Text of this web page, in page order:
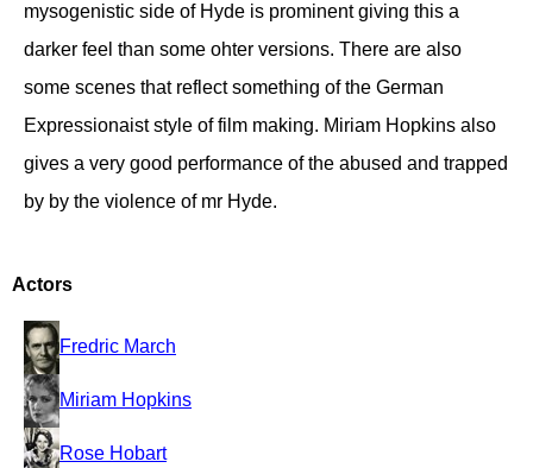
mysogenistic side of Hyde is prominent giving this a
darker feel than some ohter versions. There are also
some scenes that reflect something of the German
Expressionaist style of film making. Miriam Hopkins also
gives a very good performance of the abused and trapped
by by the violence of mr Hyde.
Actors
Fredric March
Miriam Hopkins
Rose Hobart